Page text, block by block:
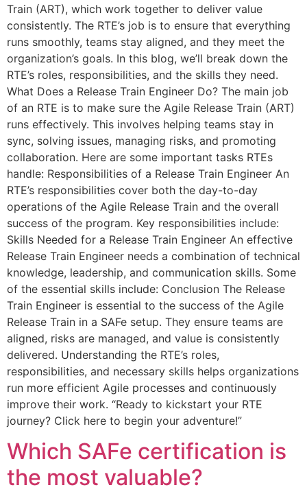
Train (ART), which work together to deliver value
consistently. The RTE’s job is to ensure that everything
runs smoothly, teams stay aligned, and they meet the
organization’s goals. In this blog, we’ll break down the
RTE’s roles, responsibilities, and the skills they need.
What Does a Release Train Engineer Do? The main job
of an RTE is to make sure the Agile Release Train (ART)
runs effectively. This involves helping teams stay in
sync, solving issues, managing risks, and promoting
collaboration. Here are some important tasks RTEs
handle: Responsibilities of a Release Train Engineer An
RTE’s responsibilities cover both the day-to-day
operations of the Agile Release Train and the overall
success of the program. Key responsibilities include:
Skills Needed for a Release Train Engineer An effective
Release Train Engineer needs a combination of technical
knowledge, leadership, and communication skills. Some
of the essential skills include: Conclusion The Release
Train Engineer is essential to the success of the Agile
Release Train in a SAFe setup. They ensure teams are
aligned, risks are managed, and value is consistently
delivered. Understanding the RTE’s roles,
responsibilities, and necessary skills helps organizations
run more efficient Agile processes and continuously
improve their work. “Ready to kickstart your RTE
journey? Click here to begin your adventure!”
Which SAFe certification is
the most valuable?